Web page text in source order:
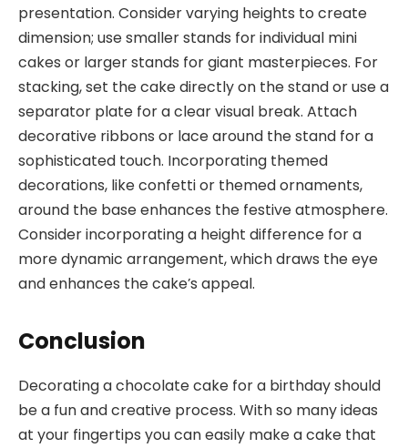
presentation. Consider varying heights to create
dimension; use smaller stands for individual mini
cakes or larger stands for giant masterpieces. For
stacking, set the cake directly on the stand or use a
separator plate for a clear visual break. Attach
decorative ribbons or lace around the stand for a
sophisticated touch. Incorporating themed
decorations, like confetti or themed ornaments,
around the base enhances the festive atmosphere.
Consider incorporating a height difference for a
more dynamic arrangement, which draws the eye
and enhances the cake’s appeal.
Conclusion
Decorating a chocolate cake for a birthday should
be a fun and creative process. With so many ideas
at your fingertips you can easily make a cake that